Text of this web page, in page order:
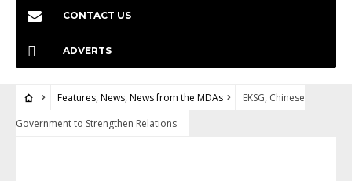
CONTACT US
ADVERTS
Features, News, News from the MDAs
EKSG, Chinese
Government to Strengthen Relations